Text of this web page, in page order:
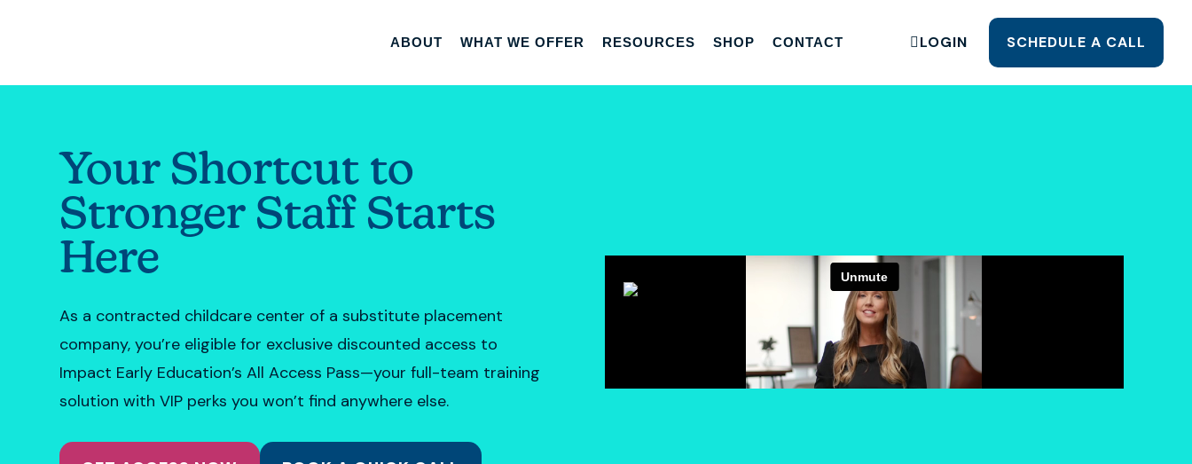
ABOUT WHAT WE OFFER RESOURCES SHOP CONTACT LOGIN SCHEDULE A CALL
Your Shortcut to
Stronger Staff Starts
Here
As a contracted childcare center of a substitute placement
company, you’re eligible for exclusive discounted access to
Impact Early Education’s All Access Pass—your full-team training
solution with VIP perks you won’t find anywhere else.